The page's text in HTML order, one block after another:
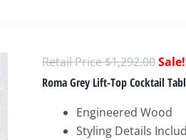
$1,292.00
price
Roma Grey Lift-Top Cocktail
Engineered Wood
Styling Details